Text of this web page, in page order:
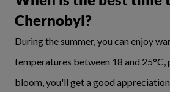
Chernobyl?
During the summer, you can enjoy
temperatures between 18 and 25°C,
bloom, you'll get a good